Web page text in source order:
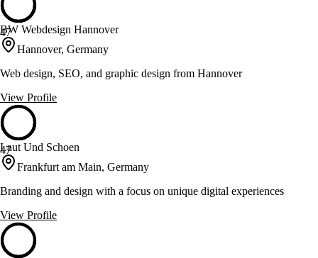
47
BW Webdesign Hannover
Hannover, Germany
Web design, SEO, and graphic design from Hannover
View Profile
47
Laut Und Schoen
Frankfurt am Main, Germany
Branding and design with a focus on unique digital experiences
View Profile